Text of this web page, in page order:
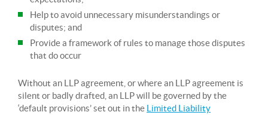
Help to avoid unnecessary misunderstandings or
disputes; and
Provide a framework of rules to manage those disputes
that do occur
Without an LLP agreement, or where an LLP agreement is
silent or badly drafted, an LLP will be governed by the
‘default provisions’ set out in the Limited Liability